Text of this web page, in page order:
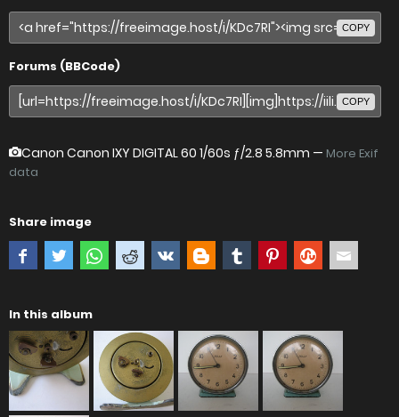
COPY
Forums (BBCode)
COPY
Canon Canon IXY DIGITAL 60 1/60s ƒ/2.8 5.8mm — More Exif
data
Share image
In this album